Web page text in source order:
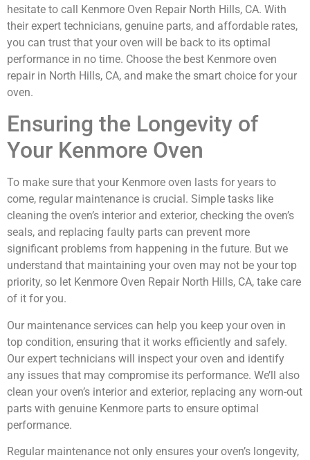
hesitate to call Kenmore Oven Repair North Hills, CA. With
their expert technicians, genuine parts, and affordable rates,
you can trust that your oven will be back to its optimal
performance in no time. Choose the best Kenmore oven
repair in North Hills, CA, and make the smart choice for your
oven.
Ensuring the Longevity of
Your Kenmore Oven
To make sure that your Kenmore oven lasts for years to
come, regular maintenance is crucial. Simple tasks like
cleaning the oven’s interior and exterior, checking the oven’s
seals, and replacing faulty parts can prevent more
significant problems from happening in the future. But we
understand that maintaining your oven may not be your top
priority, so let Kenmore Oven Repair North Hills, CA, take care
of it for you.
Our maintenance services can help you keep your oven in
top condition, ensuring that it works efficiently and safely.
Our expert technicians will inspect your oven and identify
any issues that may compromise its performance. We’ll also
clean your oven’s interior and exterior, replacing any worn-out
parts with genuine Kenmore parts to ensure optimal
performance.
Regular maintenance not only ensures your oven’s longevity,